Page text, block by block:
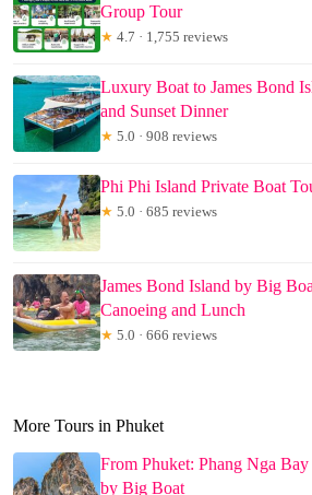
Group Tour
★ 4.7 · 1,755 reviews
Luxury Boat to James Bond
and Sunset Dinner
★ 5.0 · 908 reviews
Phi Phi Island Private Boat
★ 5.0 · 685 reviews
James Bond Island by Big
Canoeing and Lunch
★ 5.0 · 666 reviews
More Tours in Phuket
From Phuket: Phang Nga
by Big Boat